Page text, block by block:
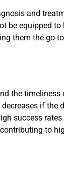
and
equipped
them the go-
the
if the
success
to